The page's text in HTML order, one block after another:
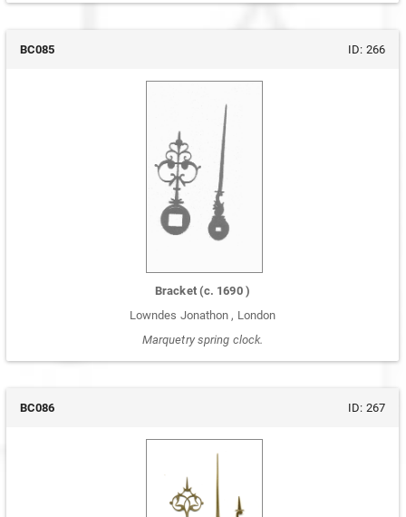
BC085 ID: 266
Bracket (c. 1690 )
Lowndes Jonathon , London
Marquetry spring clock.
BC086 ID: 267